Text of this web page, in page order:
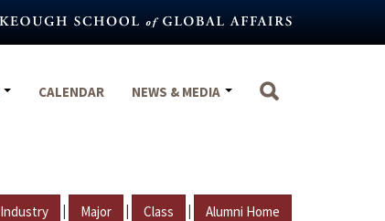
CALENDAR NEWS & MEDIA
Industry | Major | Class | Alumni Home